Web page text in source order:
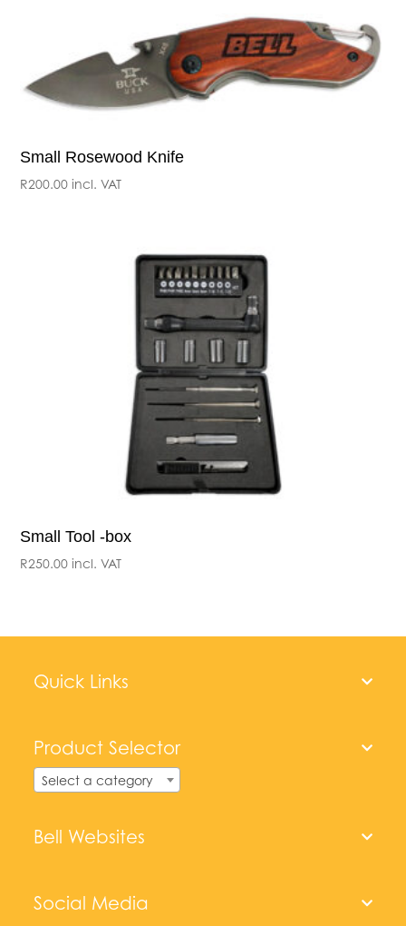
Small Rosewood Knife
R200.00 incl. VAT
Small Tool -box
R250.00 incl. VAT
Quick Links
Product Selector
Select a category
Bell Websites
Social Media